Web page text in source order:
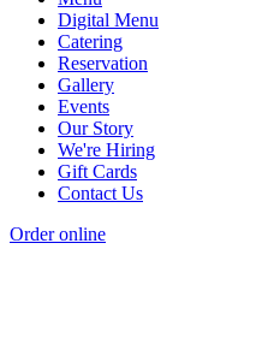
Digital Menu
Catering
Reservation
Gallery
Events
Our Story
We're Hiring
Gift Cards
Contact Us
Order online